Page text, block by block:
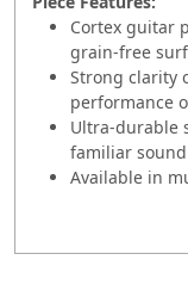
Cortex guitar
grain-free
Strong clarity
performance
Ultra-durable
familiar
Available in